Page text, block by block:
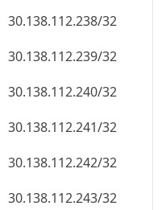
30.138.112.244/32
30.138.112.245/32
30.138.112.246/32
30.138.112.247/32
30.138.112.248/32
30.138.112.249/32